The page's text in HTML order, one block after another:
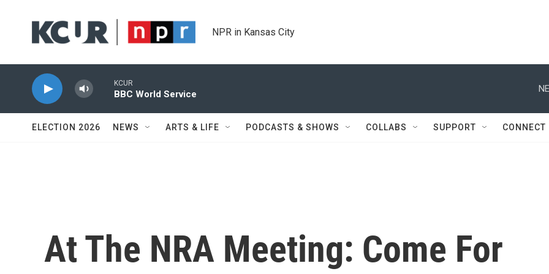
NPR in Kansas City
KCUR
BBC World Service
ELECTION 2026 NEWS ARTS & LIFE PODCASTS & SHOWS COLLABS SUPPORT CONNECT
At The NRA Meeting: Come For